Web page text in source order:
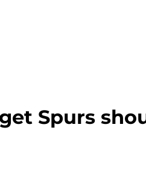
Spurs